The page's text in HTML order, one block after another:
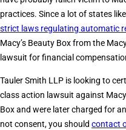
practices. Since a lot of states
strict laws regulating automatic
Macy’s Beauty Box from the
lawsuit for financial
Tauler Smith LLP is looking to
class action lawsuit against
Box and were later charged for
not consent, you should contact